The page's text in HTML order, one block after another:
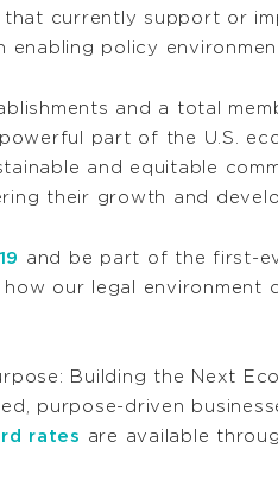
currently support or
enabling policy
and a total
part of the U.S.
and equitable
their growth and
and be part of the first-
our legal environment
Building the Next
purpose-driven
rates are available